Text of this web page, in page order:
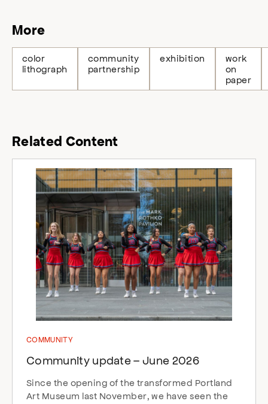
More
color
lithograph
community
partnership
exhibition
work
on
paper
Related Content
COMMUNITY
Community update – June 2026
Since the opening of the transformed Portland
Art Museum last November, we have seen the